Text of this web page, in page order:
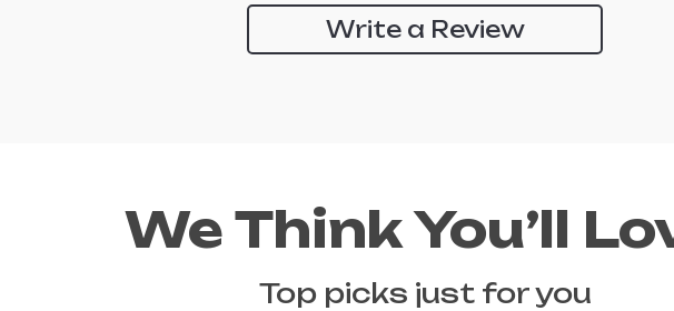
Write a Review
We Think You’ll
Top picks just for you